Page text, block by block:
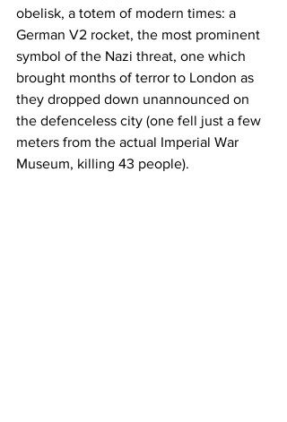
obelisk, a totem of modern times: a
German V2 rocket, the most prominent
symbol of the Nazi threat, one which
brought months of terror to London as
they dropped down unannounced on
the defenceless city (one fell just a few
meters from the actual Imperial War
Museum, killing 43 people).